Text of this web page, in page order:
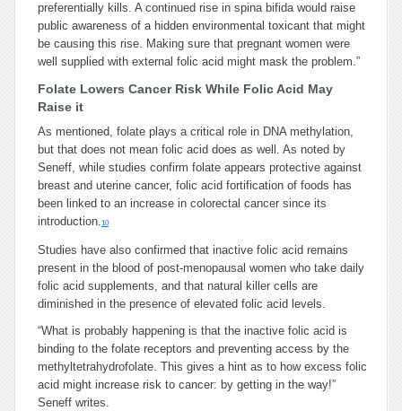
preferentially kills. A continued rise in spina bifida would raise
public awareness of a hidden environmental toxicant that might
be causing this rise. Making sure that pregnant women were
well supplied with external folic acid might mask the problem.”
Folate Lowers Cancer Risk While Folic Acid May
Raise it
As mentioned, folate plays a critical role in DNA methylation,
but that does not mean folic acid does as well. As noted by
Seneff, while studies confirm folate appears protective against
breast and uterine cancer, folic acid fortification of foods has
been linked to an increase in colorectal cancer since its
introduction.10
Studies have also confirmed that inactive folic acid remains
present in the blood of post-menopausal women who take daily
folic acid supplements, and that natural killer cells are
diminished in the presence of elevated folic acid levels.
“What is probably happening is that the inactive folic acid is
binding to the folate receptors and preventing access by the
methyltetrahydrofolate. This gives a hint as to how excess folic
acid might increase risk to cancer: by getting in the way!”
Seneff writes.